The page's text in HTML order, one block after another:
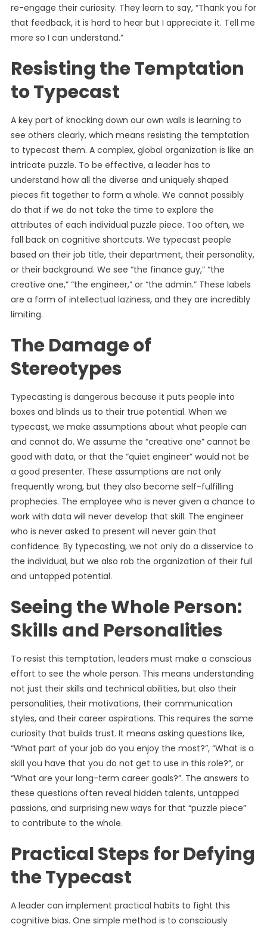
re-engage their curiosity. They learn to say, “Thank you for
that feedback, it is hard to hear but I appreciate it. Tell me
more so I can understand.”
Resisting the Temptation
to Typecast
A key part of knocking down our own walls is learning to
see others clearly, which means resisting the temptation
to typecast them. A complex, global organization is like an
intricate puzzle. To be effective, a leader has to
understand how all the diverse and uniquely shaped
pieces fit together to form a whole. We cannot possibly
do that if we do not take the time to explore the
attributes of each individual puzzle piece. Too often, we
fall back on cognitive shortcuts. We typecast people
based on their job title, their department, their personality,
or their background. We see “the finance guy,” “the
creative one,” “the engineer,” or “the admin.” These labels
are a form of intellectual laziness, and they are incredibly
limiting.
The Damage of
Stereotypes
Typecasting is dangerous because it puts people into
boxes and blinds us to their true potential. When we
typecast, we make assumptions about what people can
and cannot do. We assume the “creative one” cannot be
good with data, or that the “quiet engineer” would not be
a good presenter. These assumptions are not only
frequently wrong, but they also become self-fulfilling
prophecies. The employee who is never given a chance to
work with data will never develop that skill. The engineer
who is never asked to present will never gain that
confidence. By typecasting, we not only do a disservice to
the individual, but we also rob the organization of their full
and untapped potential.
Seeing the Whole Person:
Skills and Personalities
To resist this temptation, leaders must make a conscious
effort to see the whole person. This means understanding
not just their skills and technical abilities, but also their
personalities, their motivations, their communication
styles, and their career aspirations. This requires the same
curiosity that builds trust. It means asking questions like,
“What part of your job do you enjoy the most?”, “What is a
skill you have that you do not get to use in this role?”, or
“What are your long-term career goals?”. The answers to
these questions often reveal hidden talents, untapped
passions, and surprising new ways for that “puzzle piece”
to contribute to the whole.
Practical Steps for Defying
the Typecast
A leader can implement practical habits to fight this
cognitive bias. One simple method is to consciously